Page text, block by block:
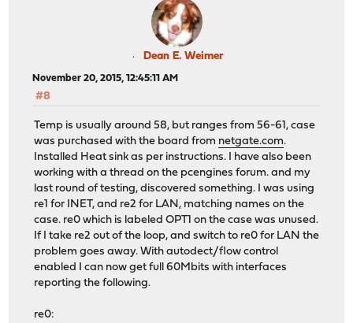
Dean E. Weimer
November 20, 2015, 12:45:11 AM
#8
Temp is usually around 58, but ranges from 56-61, case
was purchased with the board from netgate.com.
Installed Heat sink as per instructions. I have also been
working with a thread on the pcengines forum. and my
last round of testing, discovered something. I was using
re1 for INET, and re2 for LAN, matching names on the
case. re0 which is labeled OPT1 on the case was unused.
If I take re2 out of the loop, and switch to re0 for LAN the
problem goes away. With autodect/flow control
enabled I can now get full 60Mbits with interfaces
reporting the following.
re0: